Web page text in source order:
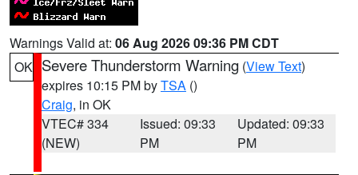
Warnings Valid at: 06 Aug 2026 09:36 PM CDT
OK Severe Thunderstorm Warning (View Text)
expires 10:15 PM byTSA ()
Craig, in OK
VTEC# 334
(NEW)
Issued: 09:33
PM
Updated: 09:33
PM